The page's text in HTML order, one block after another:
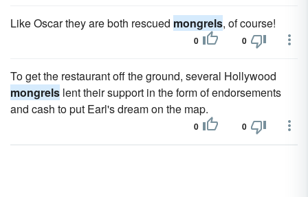
Like Oscar they are both rescued mongrels, of course!
0 0
To get the restaurant off the ground, several Hollywood
mongrels lent their support in the form of endorsements
and cash to put Earl's dream on the map.
0 0